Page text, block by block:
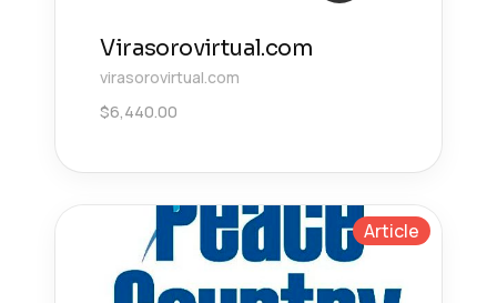
Virasorovirtual.com
virasorovirtual.com
$6,440.00
Article